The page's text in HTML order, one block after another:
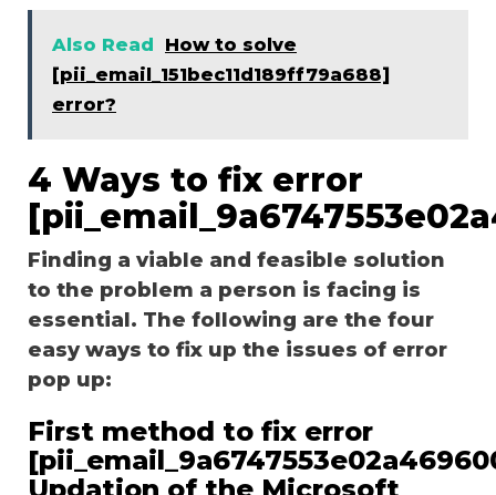
Also Read
How to solve
[pii_email_151bec11d189ff79a688]
error?
4 Ways to fix error
Finding a viable and feasible solution
to the problem a person is facing is
essential. The following are the four
easy ways to fix up the issues of error
pop up:
First method to fix error
Updation of the Microsoft